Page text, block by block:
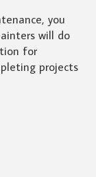
you
will do
for
projects